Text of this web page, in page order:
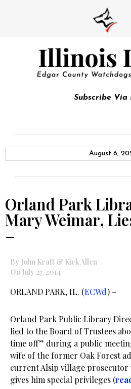
Subscribe Via
August 6,
Orland Park
Mary Weimar,
–
By John Kraft & Kirk Allen
On July 27, 2014
ORLAND PARK, IL. (ECWd) –
Orland Park Public Library
lied to the Board of Trustees
time off” during a public
wife of the former Oak Forest
current Alsip village prosecutor
gives him special privileges (